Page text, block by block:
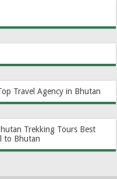
Travel Agency in Bhutan
Trekking Tours Best
to Bhutan